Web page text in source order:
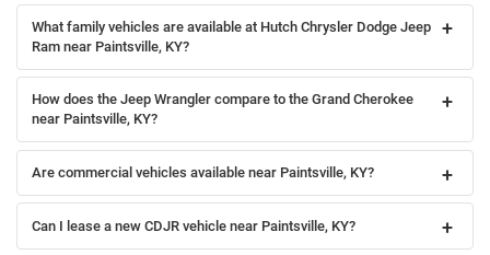
What family vehicles are available at Hutch Chrysler Dodge Jeep
Ram near Paintsville, KY?
How does the Jeep Wrangler compare to the Grand Cherokee
near Paintsville, KY?
Are commercial vehicles available near Paintsville, KY?
Can I lease a new CDJR vehicle near Paintsville, KY?